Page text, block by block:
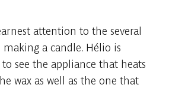
attention to the several
making a candle. Hélio is
see the appliance that heats
wax as well as the one that